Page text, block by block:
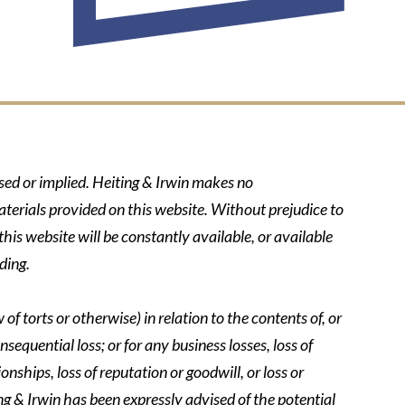
or implied. Heiting & Irwin makes no
provided on this website. Without prejudice to
website will be constantly available, or available
torts or otherwise) in relation to the contents of, or
loss; or for any business losses, loss of
loss of reputation or goodwill, or loss or
Irwin has been expressly advised of the potential